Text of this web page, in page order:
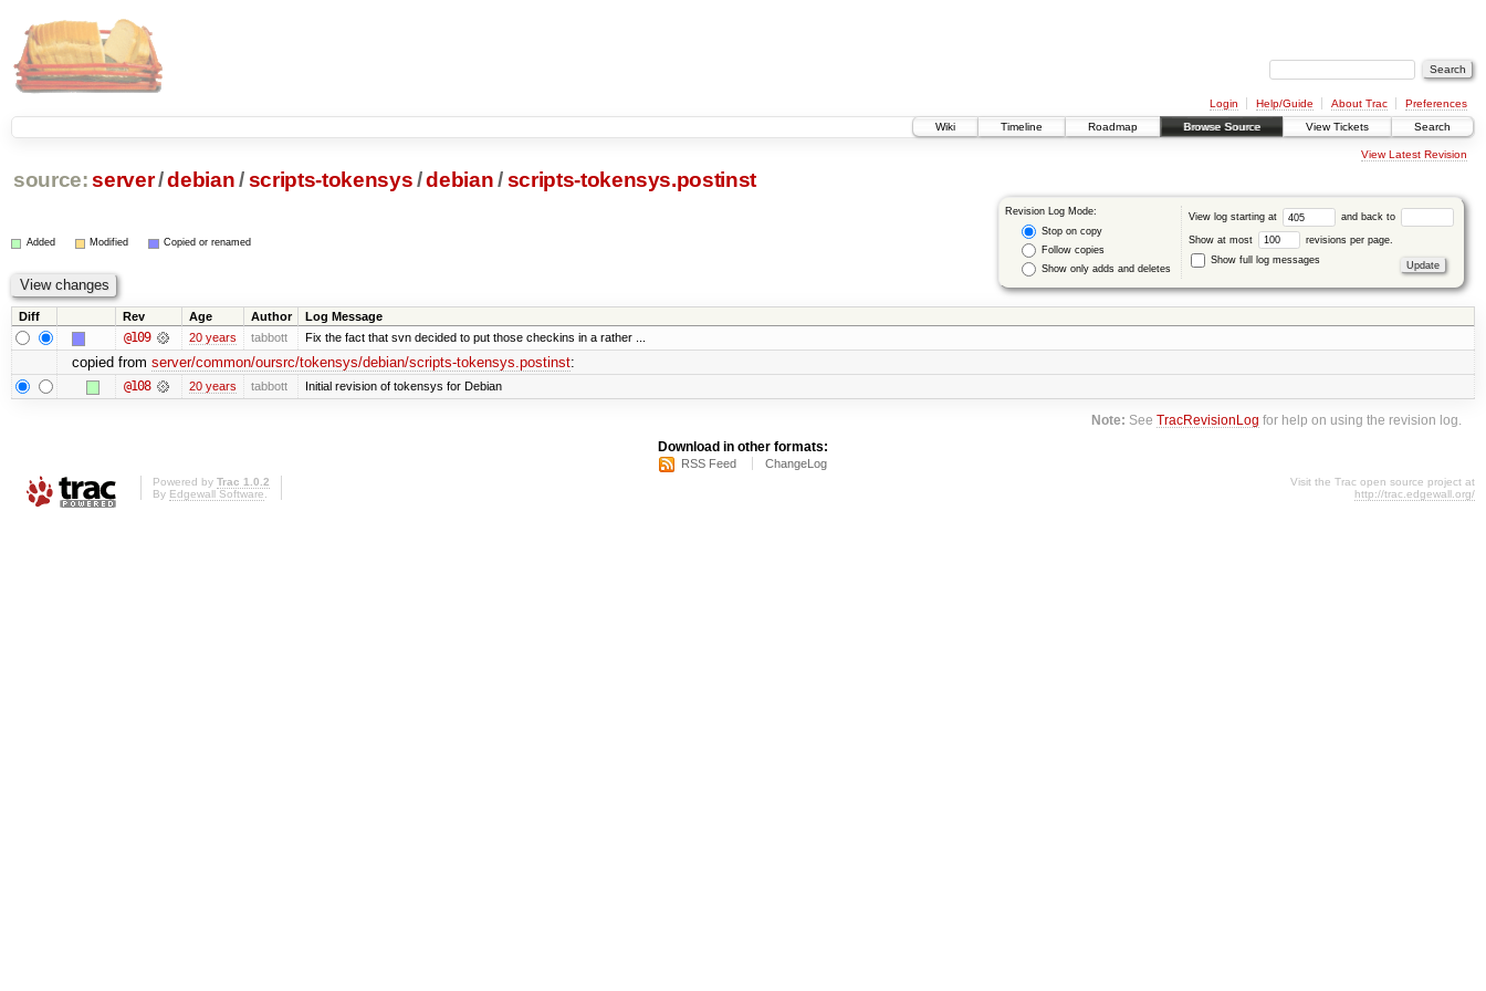
Login Help/Guide About Trac
Preferences
Wiki
Timeline Roadmap Browse Source View Tickets Search
View Latest Revision
source: server/debian /scripts-tokensys/debian/scripts-tokensys.postinst
Revision Log Mode:
Stop on copy
Follow copies
Show only adds and deletes
View log starting at and back to
Show at most
revisions per page.
Show full log messages
Added Modified Copied or renamed
Diff Rev Age Author Log Message
@109 20 years tabbott Fix the fact that svn decided to put those checkins in a rather ...
copied from server/common/oursrc/tokensys/debian/scripts-tokensys.postinst:
@108 20 years tabbott Initial revision of tokensys for Debian
Note: SeeTracRevisionLog for help on using the revision log.
Download in other formats:
RSS Feed ChangeLog
Powered by Trac 1.0.2
By Edgewall Software
Visit the Trac open source project at
http://trac.edgewall.org/